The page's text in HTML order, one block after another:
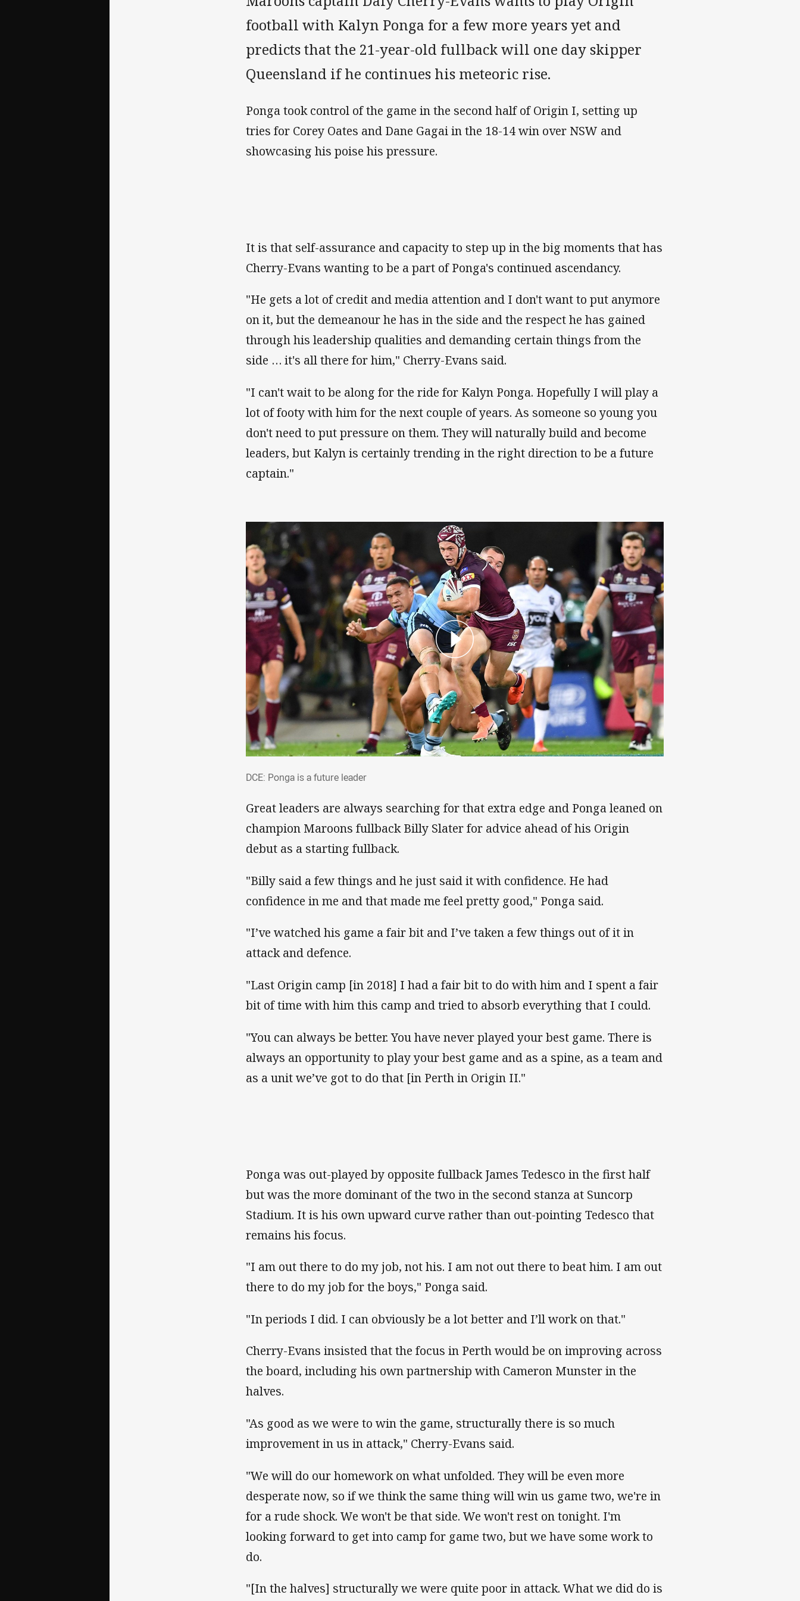
football with Kalyn Ponga for a few more years yet and
predicts that the 21-year-old fullback will one day skipper
Queensland if he continues his meteoric rise.
Ponga took control of the game in the second half of Origin I, setting up
tries for Corey Oates and Dane Gagai in the 18-14 win over NSW and
showcasing his poise his pressure.
It is that self-assurance and capacity to step up in the big moments that has
Cherry-Evans wanting to be a part of Ponga's continued ascendancy.
"He gets a lot of credit and media attention and I don't want to put anymore
on it, but the demeanour he has in the side and the respect he has gained
through his leadership qualities and demanding certain things from the
side … it's all there for him," Cherry-Evans said.
"I can't wait to be along for the ride for Kalyn Ponga. Hopefully I will play a
lot of footy with him for the next couple of years. As someone so young you
don't need to put pressure on them. They will naturally build and become
leaders, but Kalyn is certainly trending in the right direction to be a future
captain."
DCE: Ponga is a future leader
Great leaders are always searching for that extra edge and Ponga leaned on
champion Maroons fullback Billy Slater for advice ahead of his Origin
debut as a starting fullback.
"Billy said a few things and he just said it with confidence. He had
confidence in me and that made me feel pretty good," Ponga said.
"I’ve watched his game a fair bit and I’ve taken a few things out of it in
attack and defence.
"Last Origin camp [in 2018] I had a fair bit to do with him and I spent a fair
bit of time with him this camp and tried to absorb everything that I could.
"You can always be better. You have never played your best game. There is
always an opportunity to play your best game and as a spine, as a team and
as a unit we’ve got to do that [in Perth in Origin II."
Ponga was out-played by opposite fullback James Tedesco in the first half
but was the more dominant of the two in the second stanza at Suncorp
Stadium. It is his own upward curve rather than out-pointing Tedesco that
remains his focus.
"I am out there to do my job, not his. I am not out there to beat him. I am out
there to do my job for the boys," Ponga said.
"In periods I did. I can obviously be a lot better and I’ll work on that."
Cherry-Evans insisted that the focus in Perth would be on improving across
the board, including his own partnership with Cameron Munster in the
halves.
"As good as we were to win the game, structurally there is so much
improvement in us in attack," Cherry-Evans said.
"We will do our homework on what unfolded. They will be even more
desperate now, so if we think the same thing will win us game two, we're in
for a rude shock. We won't be that side. We won't rest on tonight. I'm
looking forward to get into camp for game two, but we have some work to
do.
"[In the halves] structurally we were quite poor in attack. What we did do is